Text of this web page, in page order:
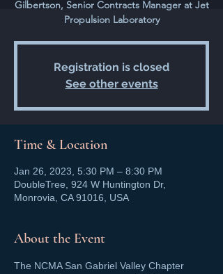
Gilbertson, Senior Contracts Manager at Jet
Propulsion Laboratory
Registration is closed
See other events
Time & Location
Jan 26, 2023, 5:30 PM – 8:30 PM
DoubleTree, 924 W Huntington Dr,
Monrovia, CA 91016, USA
About the Event
The NCMA San Gabriel Valley Chapter